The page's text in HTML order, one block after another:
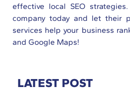
effective local SEO
company today and let their
services help your business
and Google Maps!
LATEST POST